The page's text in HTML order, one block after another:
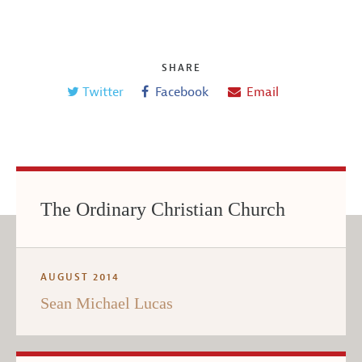
SHARE
Twitter Facebook Email
The Ordinary Christian Church
AUGUST 2014
Sean Michael Lucas